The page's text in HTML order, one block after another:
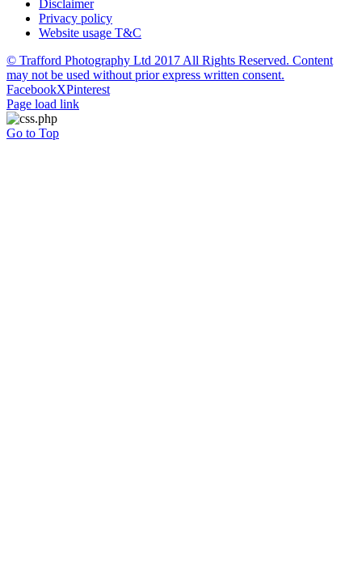
Disclaimer
Privacy policy
Website usage T&C
© Trafford Photography Ltd 2017 All Rights Reserved. Content
may not be used without prior express written consent.
FacebookXPinterest
Page load link
Go to Top